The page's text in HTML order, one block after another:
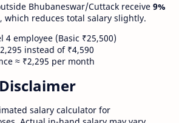
Bhubaneswar/Cuttack receive 9%
which reduces total salary slightly.
4 employee (Basic ₹25,500)
instead of ₹4,590
≈ ₹2,295 per month
salary calculator for